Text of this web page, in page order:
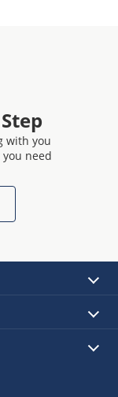
with you
need